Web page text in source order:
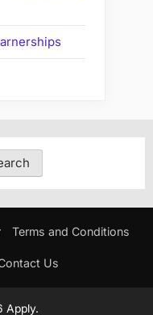
Terms and Conditions
Us
Apply.